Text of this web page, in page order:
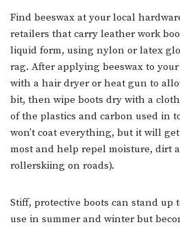
Find beeswax at your local
retailers that carry leather work
liquid form, using nylon or latex
rag. After applying beeswax to
with a hair dryer or heat gun to
bit, then wipe boots dry with a
of the plastics and carbon used in
won’t coat everything, but it will
most and help repel moisture, dirt
rollerskiing on roads).
Stiff, protective boots can stand up
use in summer and winter but